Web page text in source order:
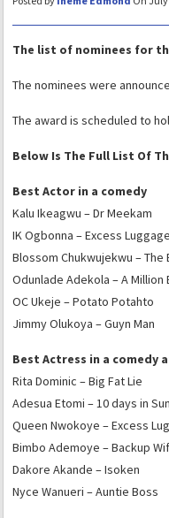
The list of nominees for
The nominees were
The award is scheduled to
Below Is The Full List Of
Best Actor in a comedy
Kalu Ikeagwu – Dr Meekam
IK Ogbonna – Excess Luggage
Blossom Chukwujekwu – The
Odunlade Adekola – A Million
OC Ukeje – Potato Potahto
Jimmy Olukoya – Guyn Man
Best Actress in a comedy
Rita Dominic – Big Fat Lie
Adesua Etomi – 10 days in
Queen Nwokoye – Excess
Bimbo Ademoye – Backup
Dakore Akande – Isoken
Nyce Wanueri – Auntie Boss